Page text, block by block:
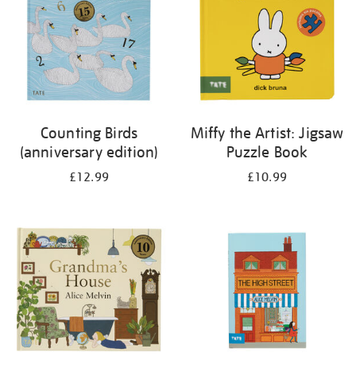
by:
Counting Birds
(anniversary edition)
£12.99
Miffy the Artist: Jigsaw
Puzzle Book
£10.99